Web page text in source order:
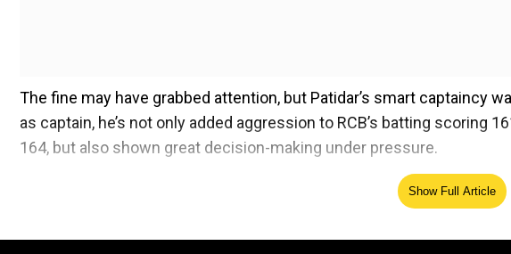
The fine may have grabbed attention, but Patidar’s smart captaincy
as captain, he’s not only added aggression to RCB’s batting scoring
164, but also shown great decision-making under pressure.
After the win, former cricketer Ambati Rayudu praised Patidar’s
Bhuvneshwar Kumar at the death overs during MI’s chase.
Show Full Article